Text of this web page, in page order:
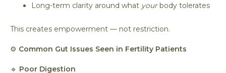
Long-term clarity around what yourbody tolerates
This creates empowerment — not restriction.
⚙️ Common Gut Issues Seen in Fertility Patients
🔹 Poor Digestion